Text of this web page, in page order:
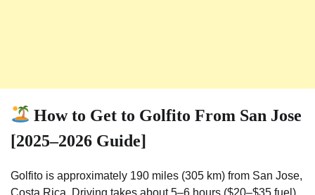
How to Get to Golfito From San Jose
[2025–2026 Guide]
Golfito is approximately 190 miles (305 km) from San Jose,
Costa Rica. Driving takes about 5–6 hours ($20–$35 fuel),